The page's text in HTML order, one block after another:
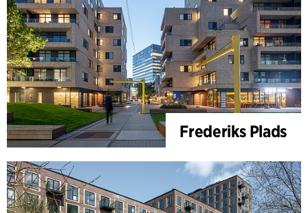
Frederiks Plads